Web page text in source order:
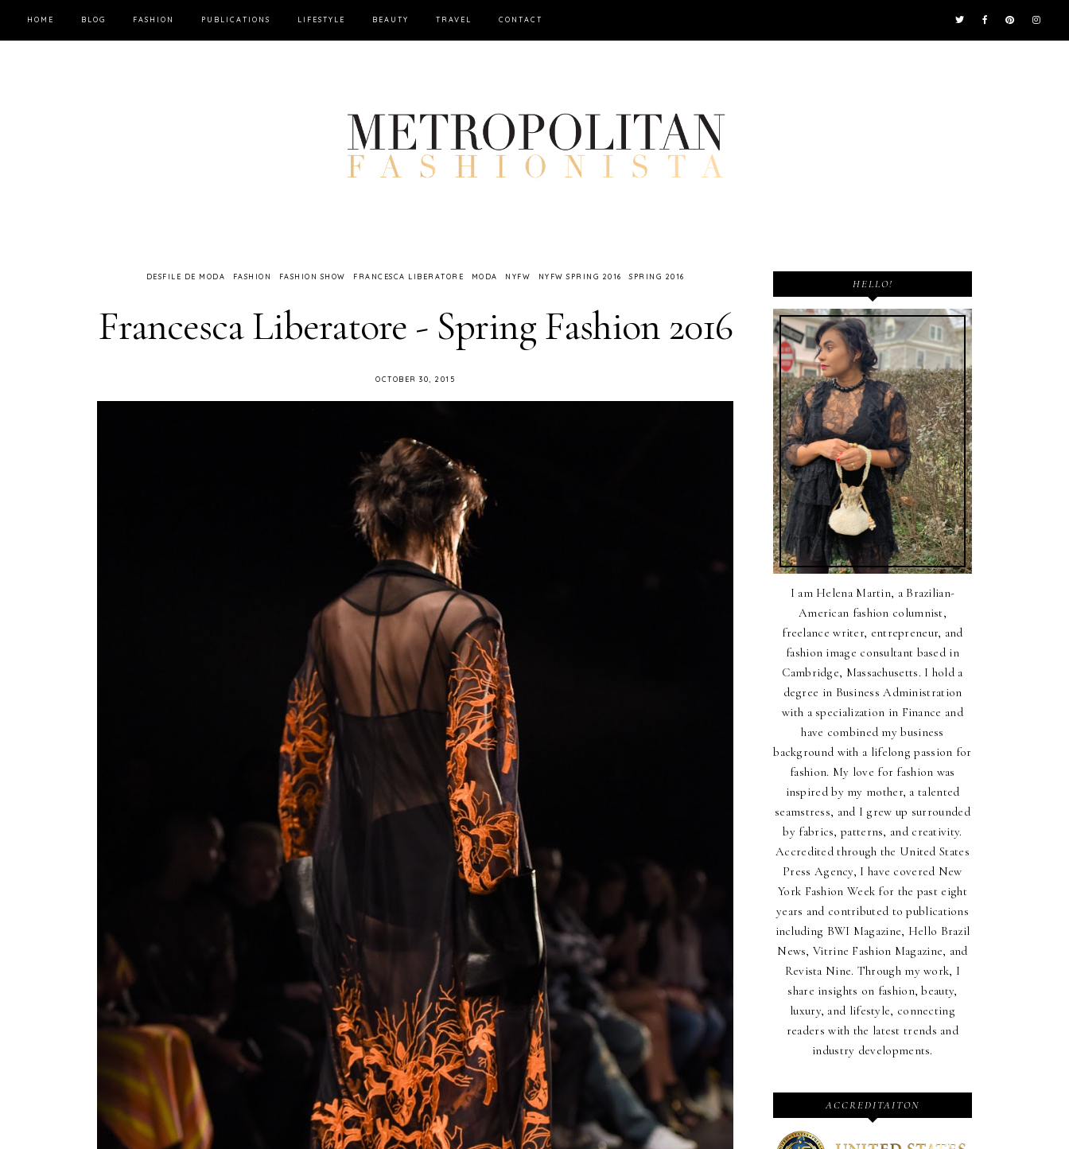
HOME BLOG FASHION PUBLICATIONS LIFESTYLE BEAUTY TRAVEL CONTACT
DESFILE DE MODA FASHION FASHION SHOW FRANCESCA LIBERATORE MODA NYFW NYFW SPRING 2016 SPRING 2016
Francesca Liberatore - Spring Fashion 2016
OCTOBER 30, 2015
HELLO!
I am Helena Martin, a Brazilian-
American fashion columnist,
freelance writer, entrepreneur, and
fashion image consultant based in
Cambridge, Massachusetts. I hold a
degree in Business Administration
with a specialization in Finance and
have combined my business
background with a lifelong passion for
fashion. My love for fashion was
inspired by my mother, a talented
seamstress, and I grew up surrounded
by fabrics, patterns, and creativity.
Accredited through the United States
Press Agency, I have covered New
York Fashion Week for the past eight
years and contributed to publications
including BWI Magazine, Hello Brazil
News, Vitrine Fashion Magazine, and
Revista Nine. Through my work, I
share insights on fashion, beauty,
luxury, and lifestyle, connecting
readers with the latest trends and
industry developments.
ACCREDITAITON